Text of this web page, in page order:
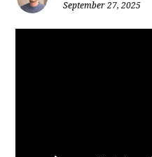
September 27, 2025